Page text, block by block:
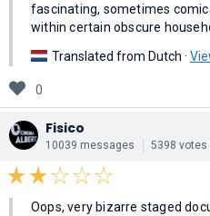
fascinating, sometimes
within certain obscure
Translated from Dutch ·
0
Fisico
10039 messages 5398 votes
Oops, very bizarre staged